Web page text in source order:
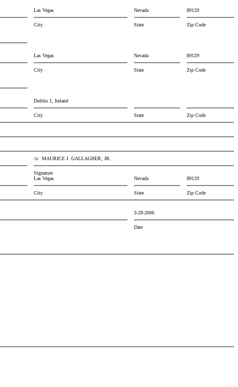
Las Vegas
City
Nevada
State
89129
Zip Code
Las Vegas
City
Nevada
State
89129
Zip Code
Dublin 1, Ireland
City State Zip Code
/s/ MAURICE J. GALLAGHER, JR.
Signature
Las Vegas
City
Nevada
State
89129
Zip Code
3-28-2006
Date